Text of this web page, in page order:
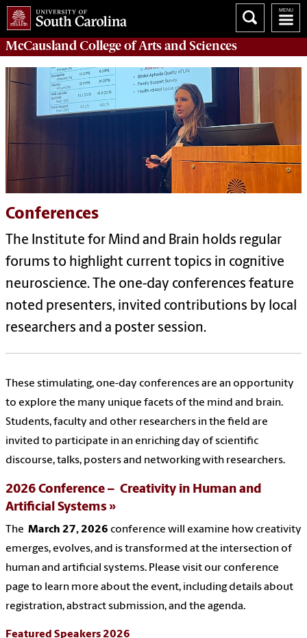
McCausland College ofArts and Sciences
Conferences
The Institute for Mind and Brain holds regular
forums to highlight current topics in cognitive
neuroscience. The one-day conferences feature
noted presenters, invited contributions by local
researchers and a poster session.
These stimulating, one-day conferences are an opportunity
to explore the many unique facets of the mind and brain.
Students, faculty and other researchers in the field are
invited to participate in an enriching day of scientific
discourse, talks, posters and networking with researchers.
2026 Conference – Creativity in Human and
Artificial Systems
The March 27, 2026 conference will examine how creativity
emerges, evolves, and is transformed at the intersection of
human and artificial systems. Please visit our conference
page to learn more about the event, including details about
registration, abstract submission, and the agenda.
Featured Speakers 2026